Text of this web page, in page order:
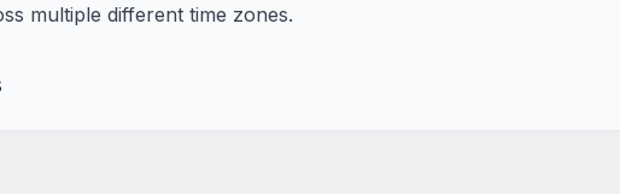
multiple different time zones.